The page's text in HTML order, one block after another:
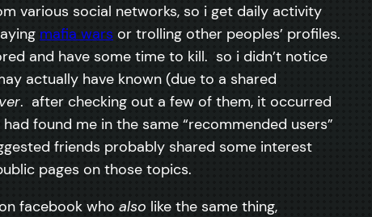
various social networks, so i get daily activity
mafia wars or trolling other peoples’ profiles.
and have some time to kill. so i didn’t notice
actually have known (due to a shared
. after checking out a few of them, it occurred
found me in the same “recommended users”
friends probably shared some interest
pages on those topics.
facebook who also like the same thing,